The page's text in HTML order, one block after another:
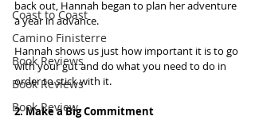
Coast to Coast
Camino Finisterre
Book Reviews
Book Reviews
Book Review
back out, Hannah began to plan her adventure
a year in advance.
Hannah shows us just how important it is to go
with your gut and do what you need to do in
order to stick with it.
2. Make a Big Commitment